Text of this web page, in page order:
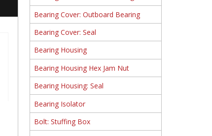
Bearing Cover: Outboard Bearing
Bearing Cover: Seal
Bearing Housing
Bearing Housing Hex Jam Nut
Bearing Housing: Seal
Bearing Isolator
Bolt: Stuffing Box